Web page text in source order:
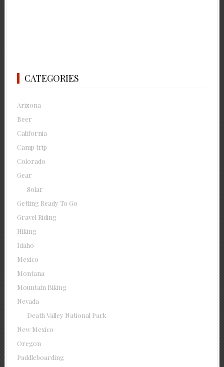
CATEGORIES
Arizona
Beer
California
Camp trip
Colorado
Gear
Solar
Getting Ready To Go
Gravel Riding
Hiking
Idaho
Mexico
Montana
Mountain Biking
Nevada
Death Valley National Park
New Mexico
Oregon
Paddleboarding